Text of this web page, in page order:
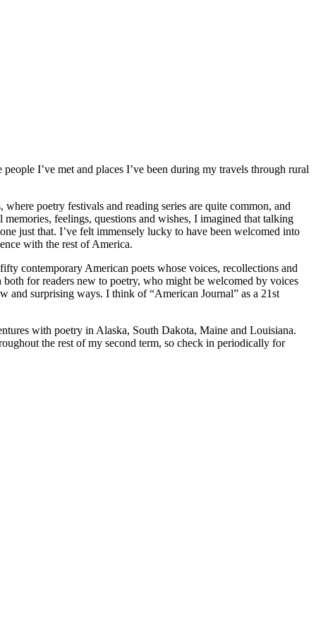
I’ve met and places I’ve been during my travels through rural
poetry festivals and reading series are quite common, and
feelings, questions and wishes, I imagined that talking
just that. I’ve felt immensely lucky to have been welcomed into
with the rest of America.
contemporary American poets whose voices, recollections and
for readers new to poetry, who might be welcomed by voices
and surprising ways. I think of “American Journal” as a 21st
with poetry in Alaska, South Dakota, Maine and Louisiana.
the rest of my second term, so check in periodically for